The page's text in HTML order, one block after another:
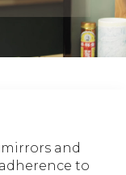
and
to